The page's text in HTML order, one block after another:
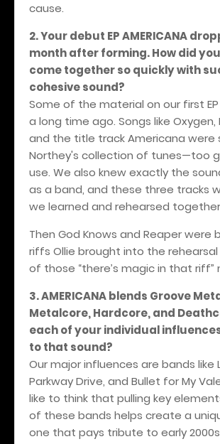
cause.
2. Your debut EP AMERICANA
month after forming. How did
come together so quickly with
cohesive sound?
Some of the material on our first
a long time ago. Songs like Oxygen,
and the title track Americana were
Northey's collection of tunes—too
use. We also knew exactly the
as a band, and these three tracks
we learned and rehearsed
Then God Knows and Reaper were
riffs Ollie brought into the
of those “there’s magic in that riff”
3. AMERICANA blends Groove
Metalcore, Hardcore, and
each of your individual
to that sound?
Our major influences are bands like
Parkway Drive, and Bullet for My
like to think that pulling key
of these bands helps create a
one that pays tribute to early 2000s